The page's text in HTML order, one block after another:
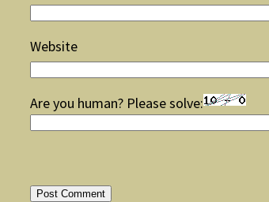
Website
Are you human? Please solve: